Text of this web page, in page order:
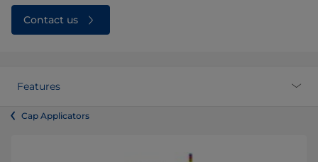
Contact us
Features
Cap Applicators